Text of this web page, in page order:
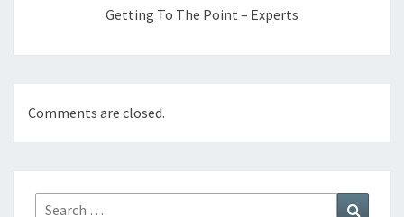
Getting To The Point – Experts
Comments are closed.
Search